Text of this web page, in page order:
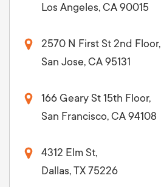
Los Angeles, CA 90015
2570 N First St 2nd Floor,
San Jose, CA 95131
166 Geary St 15th Floor,
San Francisco, CA 94108
4312 Elm St,
Dallas, TX 75226